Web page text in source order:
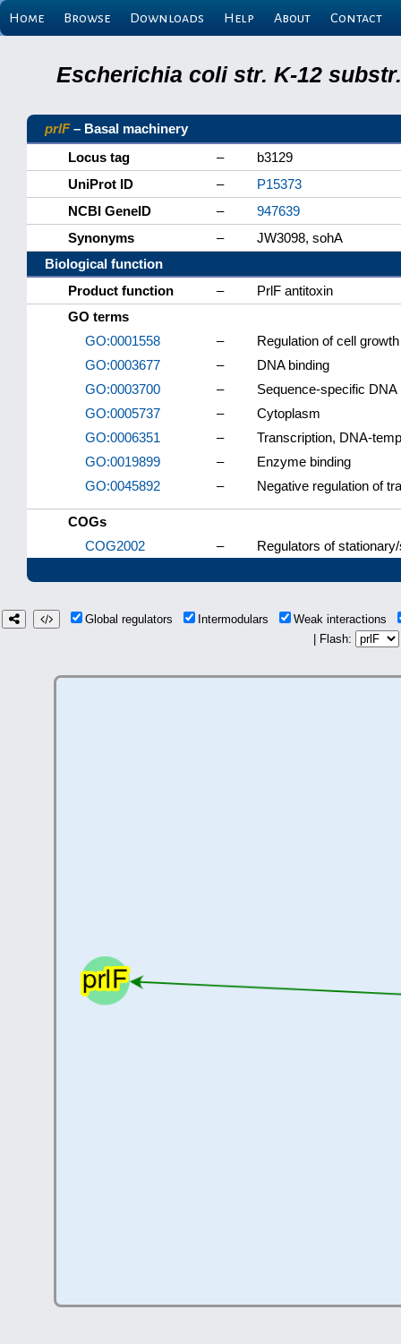
Home Browse Downloads Help About Contact
Escherichia coli str. K-12
prlF– Basal machinery
Locus tag
–
b3129
UniProt ID
–
P15373
NCBI GeneID
–
947639
Synonyms
–
JW3098, sohA
Biological function
Product function
–
PrlF antitoxin
GO terms
GO:0001558
–
Regulation of cell growth
GO:0003677
–
DNA binding
GO:0003700
–
Sequence-specific
GO:0005737
–
Cytoplasm
GO:0006351
–
Transcription, DNA-
GO:0019899
–
Enzyme binding
GO:0045892
– Negative regulation of
COGs
COG2002
– Regulators of
Global regulators Intermodulars
Weak interactions
| Flash: